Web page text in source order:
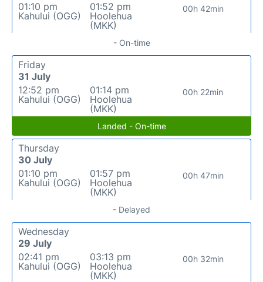
01:10 pm
Kahului (OGG)
01:52 pm
Hoolehua
(MKK)
00h 42min
- On-time
Friday
31 July
12:52 pm
Kahului (OGG)
01:14 pm
Hoolehua
(MKK)
00h 22min
Landed - On-time
Thursday
30 July
01:10 pm
Kahului (OGG)
01:57 pm
Hoolehua
(MKK)
00h 47min
- Delayed
Wednesday
29 July
02:41 pm
Kahului (OGG)
03:13 pm
Hoolehua
(MKK)
00h 32min